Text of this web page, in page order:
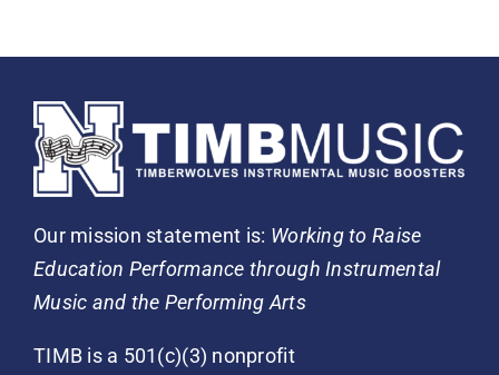
Our mission statement is: Working to Raise
Education Performance through Instrumental
Music and the Performing Arts
TIMB is a 501(c)(3) nonprofit